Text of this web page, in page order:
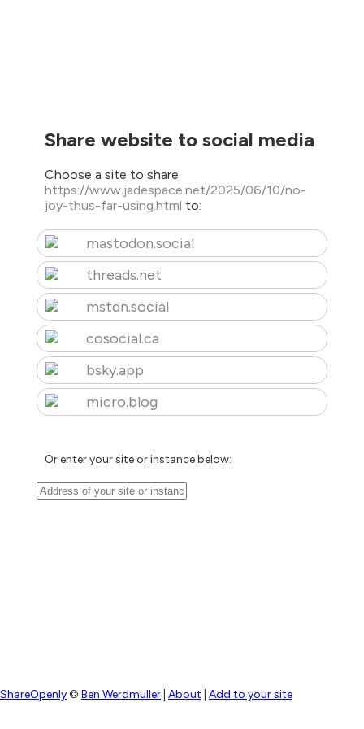
Share website to social media
Choose a site to share
https://www.jadespace.net/2025/06/10/no-
joy-thus-far-using.html to:
mastodon.social
threads.net
mstdn.social
cosocial.ca
bsky.app
micro.blog
Or enter your site or instance below:
ShareOpenly© Ben Werdmuller About Add to your site